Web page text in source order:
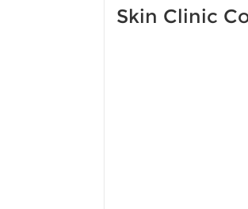
Skin Clinic